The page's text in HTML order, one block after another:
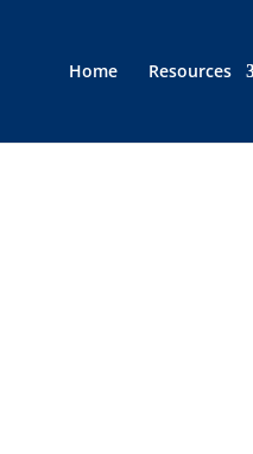
Home Resources